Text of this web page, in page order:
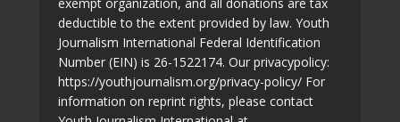
deductible to the extent provided by law. Youth
Journalism International Federal Identification
Number (EIN) is 26-1522174. Our privacypolicy:
https://youthjournalism.org/privacy-policy/ For
information on reprint rights, please contact